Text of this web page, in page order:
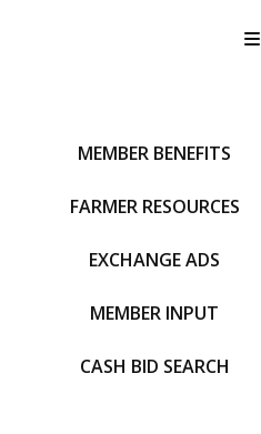
MEMBER BENEFITS
FARMER RESOURCES
EXCHANGE ADS
MEMBER INPUT
CASH BID SEARCH